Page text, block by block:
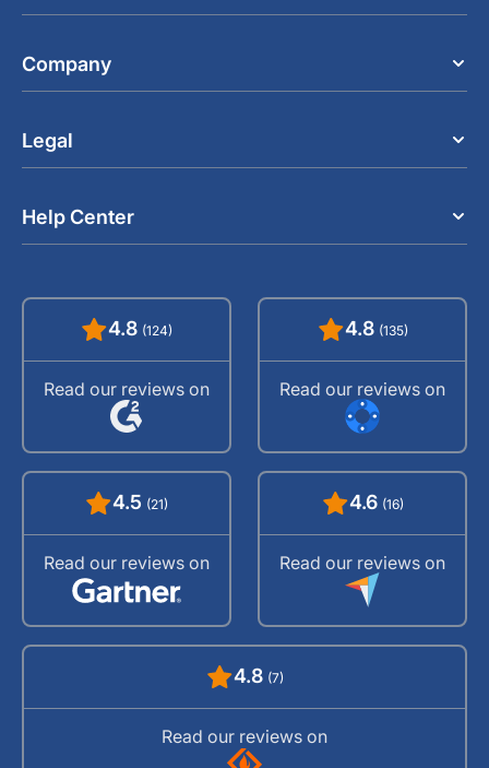
Company
Legal
Help Center
4.8 (124)
Read our reviews on
4.8 (135)
Read our reviews on
4.5 (21)
Read our reviews on
4.6 (16)
Read our reviews on
4.8 (7)
Read our reviews on